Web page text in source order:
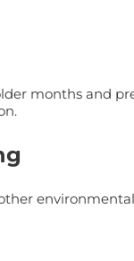
months and